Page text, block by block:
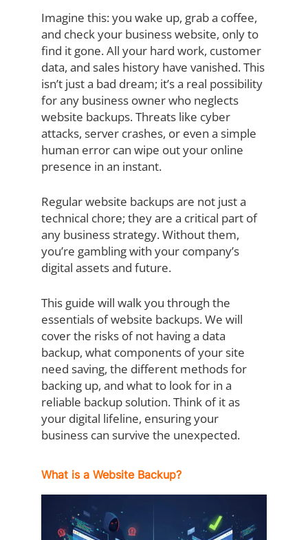
Imagine this: you wake up, grab a coffee,
and check your business website, only to
find it gone. All your hard work, customer
data, and sales history have vanished. This
isn’t just a bad dream; it’s a real possibility
for any business owner who neglects
website backups. Threats like cyber
attacks, server crashes, or even a simple
human error can wipe out your online
presence in an instant.
Regular website backups are not just a
technical chore; they are a critical part of
any business strategy. Without them,
you’re gambling with your company’s
digital assets and future.
This guide will walk you through the
essentials of website backups. We will
cover the risks of not having a data
backup, what components of your site
need saving, the different methods for
backing up, and what to look for in a
reliable backup solution. Think of it as
your digital lifeline, ensuring your
business can survive the unexpected.
What is a Website Backup?